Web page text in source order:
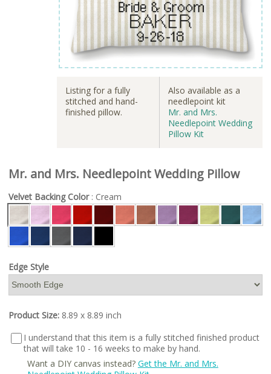
Listing for a fully
stitched and hand-
finished pillow.
Also available as a
needlepoint kit
Mr. and Mrs.
Needlepoint Wedding
Pillow Kit
Mr. and Mrs. Needlepoint Wedding Pillow
Velvet Backing Color: Cream
Edge Style
Product Size: 8.89 x 8.89 inch
I understand that this item is a fully stitched finished product
that will take 10 - 16 weeks to make by hand.
Want a DIY canvas instead? Get the Mr. and Mrs.